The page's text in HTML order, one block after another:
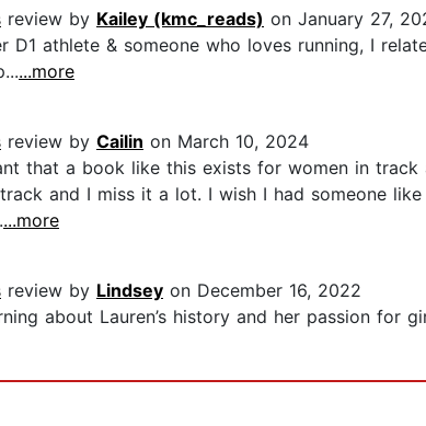
review by Kailey (kmc_reads) on January 27,
D1 athlete & someone who loves running, I
...more
review by Cailin on March 10, 2024
that a book like this exists for women in
and I miss it a lot. I wish I had someone
...more
review by Lindsey on December 16, 2022
about Lauren’s history and her passion